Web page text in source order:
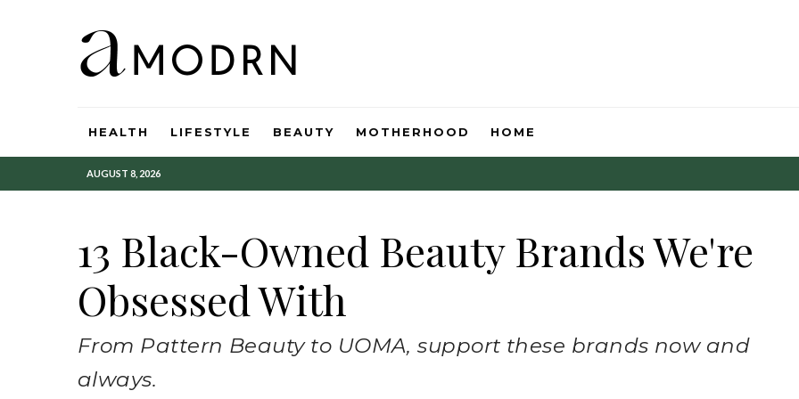
HEALTH LIFESTYLE BEAUTY MOTHERHOOD HOME
AUGUST 8, 2026
13 Black-Owned Beauty Brands We're
Obsessed With
From Pattern Beauty to UOMA, support these brands now and
always.